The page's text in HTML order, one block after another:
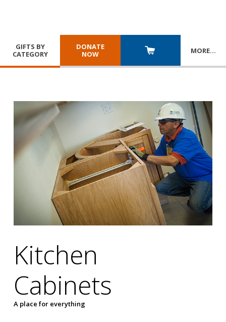
GIFTS BY
CATEGORY
DONATE
NOW
MORE…
Kitchen
Cabinets
A place for everything